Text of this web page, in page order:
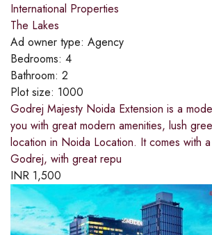
International Properties
The Lakes
Ad owner type: Agency
Bedrooms: 4
Bathroom: 2
Plot size: 1000
Godrej Majesty Noida Extension is a
you with great modern amenities, lush
location in Noida Location. It comes with
Godrej, with great repu
INR 1,500